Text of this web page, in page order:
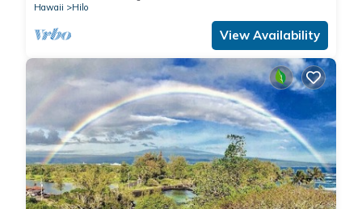
Hawaii
Hilo
View Availability